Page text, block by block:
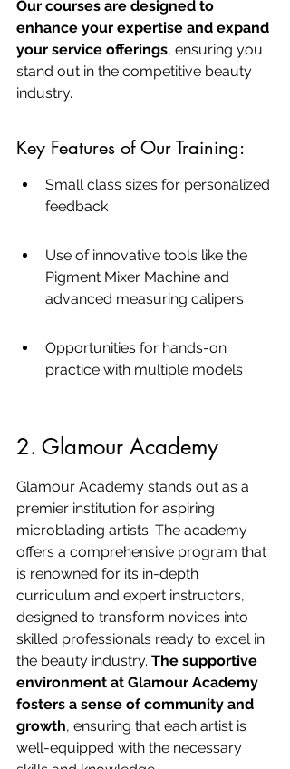
Our courses are designed to
enhance your expertise and expand
your service offerings, ensuring you
stand out in the competitive beauty
industry.
Key Features of Our Training:
Small class sizes for personalized
feedback
Use of innovative tools like the
Pigment Mixer Machine and
advanced measuring calipers
Opportunities for hands-on
practice with multiple models
2. Glamour Academy
Glamour Academy stands out as a
premier institution for aspiring
microblading artists. The academy
offers a comprehensive program that
is renowned for its in-depth
curriculum and expert instructors,
designed to transform novices into
skilled professionals ready to excel in
the beauty industry. The supportive
environment at Glamour Academy
fosters a sense of community and
growth, ensuring that each artist is
well-equipped with the necessary